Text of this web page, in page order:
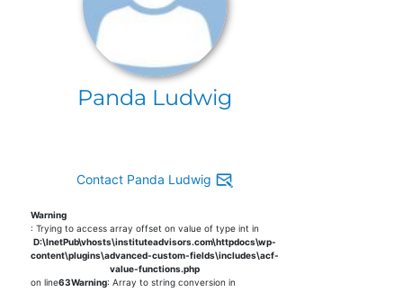
Panda Ludwig
Contact Panda Ludwig
Warning
: Trying to access array offset on value of type int in
D:\InetPub\vhosts\instituteadvisors.com\httpdocs\wp-
content\plugins\advanced-custom-fields\includes\acf-
value-functions.php
on line63Warning: Array to string conversion in